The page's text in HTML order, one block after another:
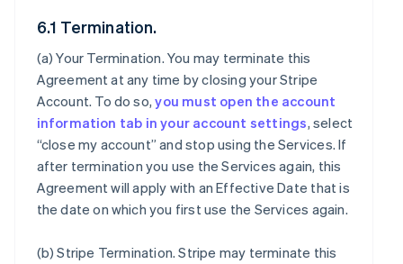
6.1 Termination.
(a)Your Termination. You may terminate this
Agreement at any time by closing your Stripe
Account. To do so,you must open the account
information tab in your account settings, select
“close my account” and stop using the Services. If
after termination you use the Services again, this
Agreement will apply with an Effective Date that is
the date on which you first use the Services again.
(b)Stripe Termination. Stripe may terminate this